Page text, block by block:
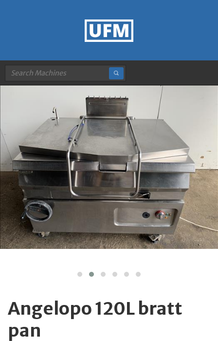
Angelopo 120L bratt
pan